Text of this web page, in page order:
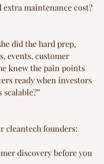
extra maintenance cost?
did the hard prep,
events, customer
knew the pain points
ready when investors
scalable?”
cleantech founders:
discovery before you